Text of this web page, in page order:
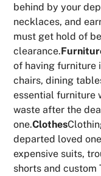
behind by your
necklaces, and
must get hold of
clearance.
of having furniture
chairs, dining
essential furniture
waste after the
one.Clothes
departed loved
expensive suits,
shorts and custom